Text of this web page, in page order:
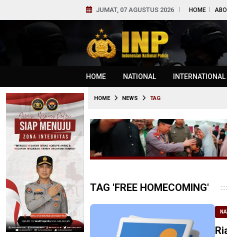
JUMAT, 07 AGUSTUS 2026 HOME
HOME NATIONAL INTERNATIONAL
HOME NEWS TAG
TAG 'FREE HOMECOMING'